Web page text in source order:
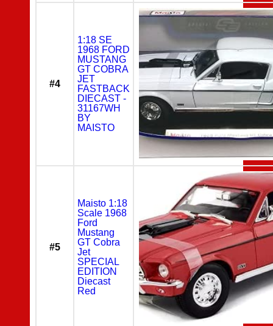
#4
1:18 SE
1968 FORD
MUSTANG
GT COBRA
JET
FASTBACK
DIECAST -
31167WH
BY
MAISTO
#5
Maisto 1:18
Scale 1968
Ford
Mustang
GT Cobra
Jet
SPECIAL
EDITION
Diecast
Red